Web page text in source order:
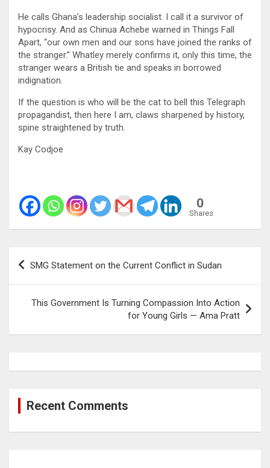
He calls Ghana’s leadership socialist. I call it a survivor of
hypocrisy. And as Chinua Achebe warned in Things Fall
Apart, “our own men and our sons have joined the ranks of
the stranger.” Whatley merely confirms it, only this time, the
stranger wears a British tie and speaks in borrowed
indignation.
If the question is who will be the cat to bell this Telegraph
propagandist, then here I am, claws sharpened by history,
spine straightened by truth.
Kay Codjoe
0
Shares
Post
SMG Statement on the Current Conflict in Sudan
This Government Is Turning Compassion Into Action
for Young Girls — Ama Pratt
Recent Comments